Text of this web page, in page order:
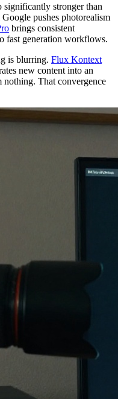
significantly stronger than
pushes photorealism
brings consistent
fast generation workflows.
is blurring. Flux Kontext
new content into an
nothing. That convergence